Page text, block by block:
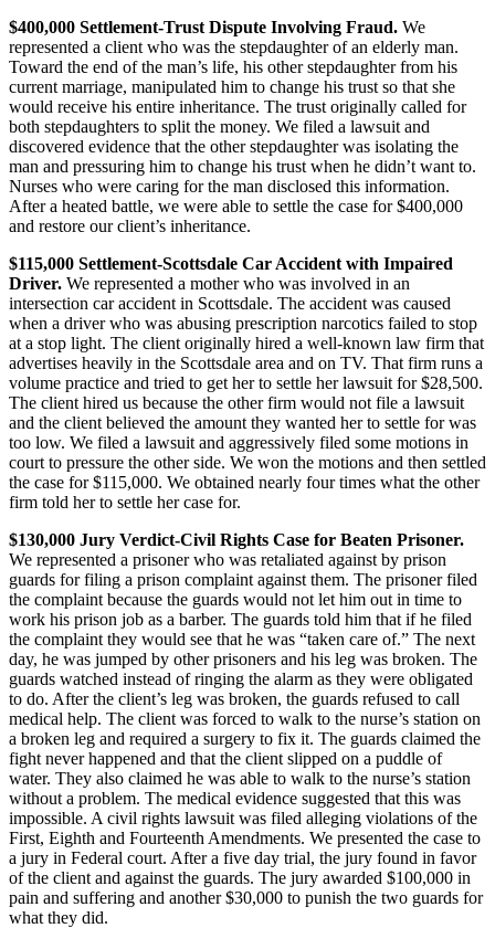
$400,000 Settlement-Trust Dispute Involving Fraud. We
represented a client who was the stepdaughter of an elderly man.
Toward the end of the man’s life, his other stepdaughter from his
current marriage, manipulated him to change his trust so that she
would receive his entire inheritance. The trust originally called for
both stepdaughters to split the money. We filed a lawsuit and
discovered evidence that the other stepdaughter was isolating the
man and pressuring him to change his trust when he didn’t want to.
Nurses who were caring for the man disclosed this information.
After a heated battle, we were able to settle the case for $400,000
and restore our client’s inheritance.
$115,000 Settlement-Scottsdale Car Accident with Impaired
Driver. We represented a mother who was involved in an
intersection car accident in Scottsdale. The accident was caused
when a driver who was abusing prescription narcotics failed to stop
at a stop light. The client originally hired a well-known law firm that
advertises heavily in the Scottsdale area and on TV. That firm runs a
volume practice and tried to get her to settle her lawsuit for $28,500.
The client hired us because the other firm would not file a lawsuit
and the client believed the amount they wanted her to settle for was
too low. We filed a lawsuit and aggressively filed some motions in
court to pressure the other side. We won the motions and then settled
the case for $115,000. We obtained nearly four times what the other
firm told her to settle her case for.
$130,000 Jury Verdict-Civil Rights Case for Beaten Prisoner.
We represented a prisoner who was retaliated against by prison
guards for filing a prison complaint against them. The prisoner filed
the complaint because the guards would not let him out in time to
work his prison job as a barber. The guards told him that if he filed
the complaint they would see that he was “taken care of.” The next
day, he was jumped by other prisoners and his leg was broken. The
guards watched instead of ringing the alarm as they were obligated
to do. After the client’s leg was broken, the guards refused to call
medical help. The client was forced to walk to the nurse’s station on
a broken leg and required a surgery to fix it. The guards claimed the
fight never happened and that the client slipped on a puddle of
water. They also claimed he was able to walk to the nurse’s station
without a problem. The medical evidence suggested that this was
impossible. A civil rights lawsuit was filed alleging violations of the
First, Eighth and Fourteenth Amendments. We presented the case to
a jury in Federal court. After a five day trial, the jury found in favor
of the client and against the guards. The jury awarded $100,000 in
pain and suffering and another $30,000 to punish the two guards for
what they did.